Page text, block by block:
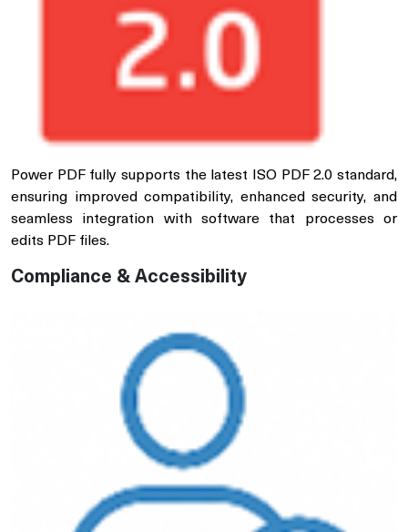
Power PDF fully supports the latest ISO PDF 2.0 standard,
ensuring improved compatibility, enhanced security, and
seamless integration with software that processes or
edits PDF files.
Compliance & Accessibility